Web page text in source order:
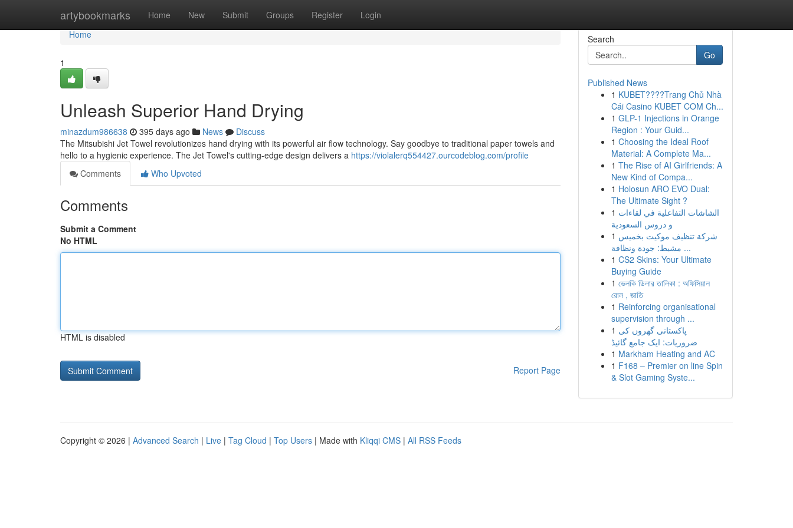
artybookmarks Home New Submit Groups Register Login
Home
Home
1
Unleash Superior Hand Drying
minazdum986638 395 days ago News
Discuss
The Mitsubishi Jet Towel revolutionizes hand drying with its powerful air flow technology. Say goodbye to traditional paper towels and
hello to a hygienic experience. The Jet Towel's cutting-edge design delivers a https://violalerq554427.ourcodeblog.com/profile
Comments
Who Upvoted
Comments
Submit a Comment
No HTML
HTML is disabled
Report Page
Search
Go
Published News
1 KUBET????️Trang Chủ Nhà
Cái Casino KUBET COM Ch...
1 GLP-1 Injections in Orange
Region : Your Guid...
1 Choosing the Ideal Roof
Material: A Complete Ma...
1 The Rise of AI Girlfriends: A
New Kind of Compa...
1 Holosun ARO EVO Dual:
The Ultimate Sight ?
1 الشاشات التفاعلية في لقاءات
و دروس السعودية
1 شركة تنظيف موكيت بخميس
مشيط: جودة ونظافة ...
1 CS2 Skins: Your Ultimate
Buying Guide
1 ভেলকি ডিলার তালিকা : অফিসিয়াল
রোল , জাতি
1 Reinforcing organisational
supervision through ...
1 پاکستانی گھروں کی
ضروریات: ایک جامع گائیڈ
1 Markham Heating and AC
1 F168 – Premier on line Spin
& Slot Gaming Syste...
Copyright © 2026 | Advanced Search | Live | Tag Cloud | Top Users | Made with Kliqqi CMS | All RSS Feeds